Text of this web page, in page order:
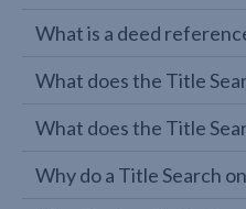
What is a deed
What does the Title
What does the Title
Why do a Title Search